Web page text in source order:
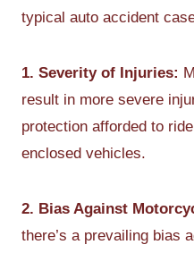
typical auto accident
1. Severity of Injuries:
result in more severe
protection afforded to
enclosed vehicles.
2. Bias Against
there’s a prevailing bias